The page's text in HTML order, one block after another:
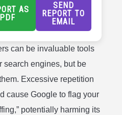
AS
PDF
SEND
REPORT TO
EMAIL
can be invaluable tools
search engines, but be
Excessive repetition
cause Google to flag your
potentially harming its